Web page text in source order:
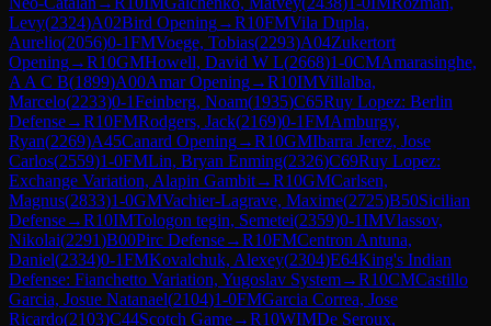
Levy(2324)A02Bird Opening→R10FMVila Dupla,
Aurelio(2056)0-1FMVoege, Tobias(2293)A04Zukertort
Opening→R10GMHowell, David W L(2668)1-0CMAmarasinghe,
A A C B(1899)A00Amar Opening→R10IMVillalba,
Marcelo(2233)0-1Feinberg, Noam(1935)C65Ruy Lopez: Berlin
Defense→R10FMRodgers, Jack(2169)0-1FMAmburgy,
Ryan(2269)A45Canard Opening→R10GMIbarra Jerez, Jose
Carlos(2559)1-0FMLin, Bryan Enming(2326)C69Ruy Lopez:
Exchange Variation, Alapin Gambit→R10GMCarlsen,
Magnus(2833)1-0GMVachier-Lagrave, Maxime(2725)B50Sicilian
Defense→R10IMTologon tegin, Semetei(2359)0-1IMVlassov,
Nikolai(2291)B00Pirc Defense→R10FMCentron Antuna,
Daniel(2334)0-1FMKovalchuk, Alexey(2304)E64King's Indian
Defense: Fianchetto Variation, Yugoslav System→R10CMCastillo
Garcia, Josue Natanael(2104)1-0FMGarcia Correa, Jose
Ricardo(2103)C44Scotch Game→R10WIMDe Seroux,